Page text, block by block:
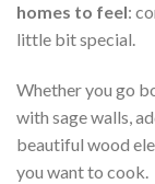
homes to feel:
little bit special.
Whether you go
with sage walls,
beautiful wood
you want to cook.